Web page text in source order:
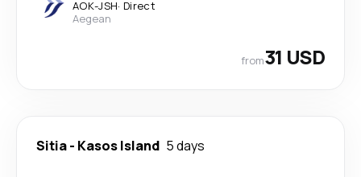
AOK-JSH· Direct
Aegean
from31 USD
Sitia- Kasos Island 5 days